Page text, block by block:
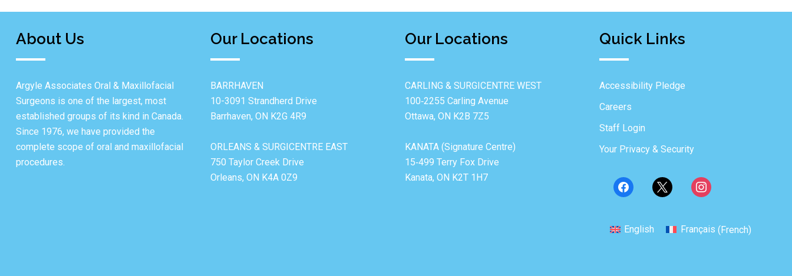
About Us
Argyle Associates Oral & Maxillofacial
Surgeons is one of the largest, most
established groups of its kind in Canada.
Since 1976, we have provided the
complete scope of oral and maxillofacial
procedures.
Our Locations
BARRHAVEN
10-3091 Strandherd Drive
Barrhaven, ON K2G 4R9
ORLEANS & SURGICENTRE EAST
750 Taylor Creek Drive
Orleans, ON K4A 0Z9
Our Locations
CARLING & SURGICENTRE WEST
100‐2255 Carling Avenue
Ottawa, ON K2B 7Z5
KANATA (Signature Centre)
15‐499 Terry Fox Drive
Kanata, ON K2T 1H7
Quick Links
Accessibility Pledge
Careers
Staff Login
Your Privacy & Security
English Français (French)